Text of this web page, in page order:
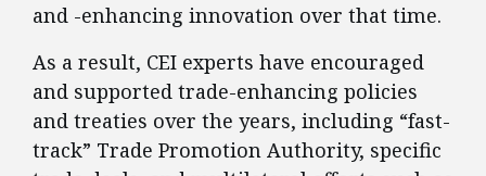
and -enhancing innovation over that time.
As a result, CEI experts have encouraged
and supported trade-enhancing policies
and treaties over the years, including “fast-
track” Trade Promotion Authority, specific